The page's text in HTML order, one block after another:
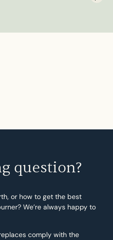
question?
or how to get the best
We’re always happy to
comply with the